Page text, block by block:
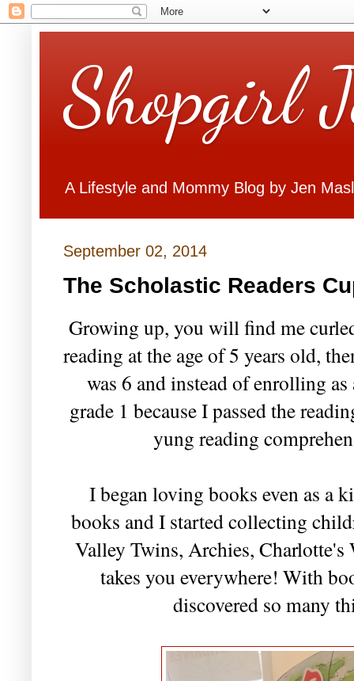
Shopgirl
A Lifestyle and Mommy Blog by Jen
September 02, 2014
The Scholastic Readers
Growing up, you will find me
reading at the age of 5 years old,
was 6 and instead of enrolling
grade 1 because I passed the
yung reading
I began loving books even as a
books and I started collecting
Valley Twins, Archies, Charlotte's
takes you everywhere! With
discovered so many